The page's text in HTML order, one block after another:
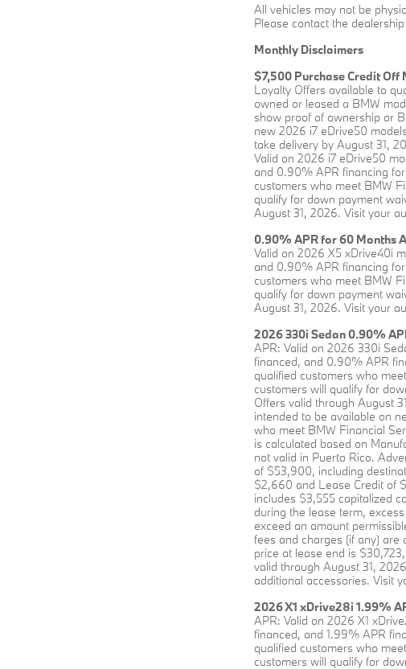
All vehicles may not be
Please contact the
Monthly Disclaimers
$7,500 Purchase Credit
Loyalty Offers available to
owned or leased a BMW
show proof of ownership or
new 2026 i7 eDrive50
take delivery by August 31,
Valid on 2026 i7 eDrive50
and 0.90% APR financing
customers who meet BMW
qualify for down payment
August 31, 2026. Visit your
0.90% APR for 60 Months
Valid on 2026 X5 xDrive40i
and 0.90% APR financing
customers who meet BMW
qualify for down payment
August 31, 2026. Visit your
2026 330i Sedan 0.90%
APR: Valid on 2026 330i
financed, and 0.90% APR
qualified customers who
customers will qualify for
Offers valid through August
intended to be available on
who meet BMW Financial
is calculated based on
not valid in Puerto Rico.
of $53,900, including
$2,660 and Lease Credit of
includes $3,555 capitalized
during the lease term,
exceed an amount
fees and charges (if any)
price at lease end is
valid through August 31,
additional accessories. Visit
2026 X1 xDrive28i 1.99%
APR: Valid on 2026 X1
financed, and 1.99% APR
qualified customers who
customers will qualify for